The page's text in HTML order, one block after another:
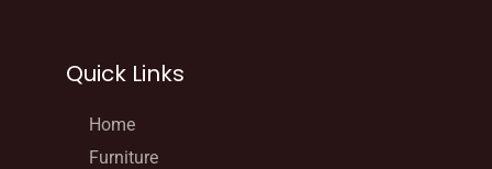
Quick Links
Home
Furniture